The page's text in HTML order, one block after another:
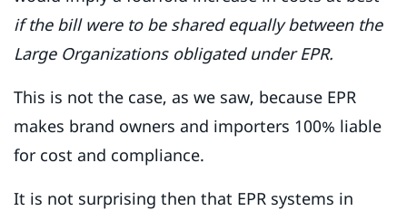
if the bill were to be shared equally between the
Large Organizations obligated under EPR.
This is not the case, as we saw, because EPR
makes brand owners and importers 100% liable
for cost and compliance.
It is not surprising then that EPR systems in